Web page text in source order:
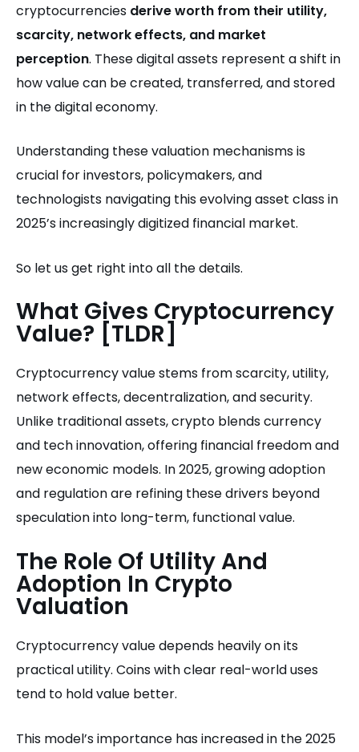
cryptocurrencies derive worth from their utility,
scarcity, network effects, and market
perception. These digital assets represent a shift in
how value can be created, transferred, and stored
in the digital economy.
Understanding these valuation mechanisms is
crucial for investors, policymakers, and
technologists navigating this evolving asset class in
2025’s increasingly digitized financial market.
So let us get right into all the details.
What Gives Cryptocurrency
Value? [TLDR]
Cryptocurrency value stems from scarcity, utility,
network effects, decentralization, and security.
Unlike traditional assets, crypto blends currency
and tech innovation, offering financial freedom and
new economic models. In 2025, growing adoption
and regulation are refining these drivers beyond
speculation into long-term, functional value.
The Role Of Utility And
Adoption In Crypto
Valuation
Cryptocurrency value depends heavily on its
practical utility. Coins with clear real-world uses
tend to hold value better.
This model’s importance has increased in the 2025